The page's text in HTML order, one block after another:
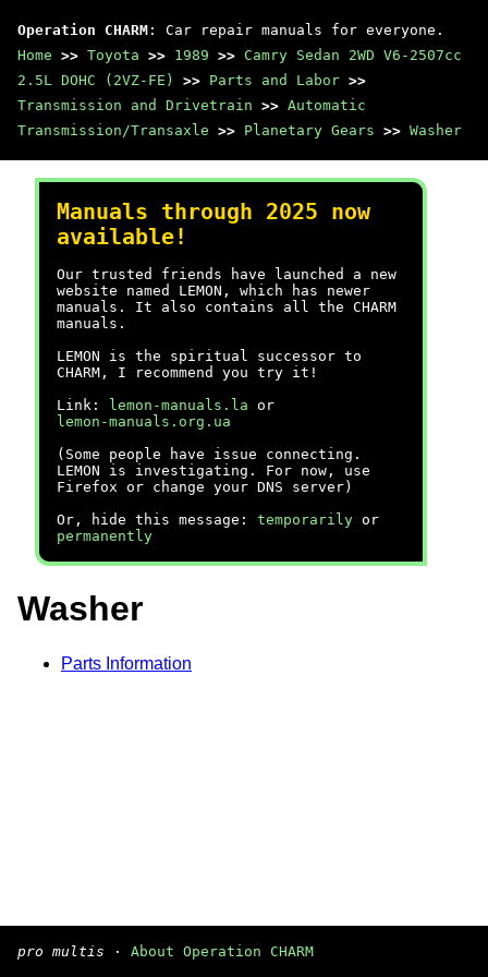
Operation CHARM : Car repair manuals for everyone.
Home >> Toyota >> 1989 >> Camry Sedan 2WD V6-2507cc
2.5L DOHC (2VZ-FE)
>> Parts and Labor >>
Transmission and Drivetrain >> Automatic
Transmission/Transaxle >> Planetary Gears >> Washer
Manuals through 2025 now
available!
Our trusted friends have launched a new
website named LEMON, which has newer
manuals. It also contains all the CHARM
manuals.
LEMON is the spiritual successor to
CHARM, I recommend you try it!
Link:
lemon-manuals.la or
lemon-manuals.org.ua
(Some people have issue connecting.
LEMON is investigating. For now, use
Firefox or change your DNS server)
Or, hide this message: temporarily or
permanently
Washer
Parts Information
pro multis · About Operation CHARM